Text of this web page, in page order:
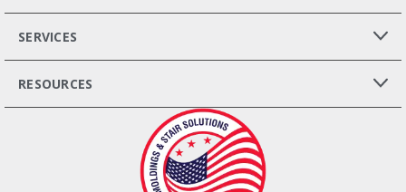
SERVICES
RESOURCES